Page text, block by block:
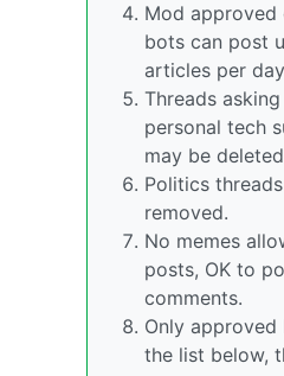
Mod approved
bots can post
articles per
Threads
personal tech
may be
Politics
removed.
No memes
posts, OK to
comments.
Only
the list below,